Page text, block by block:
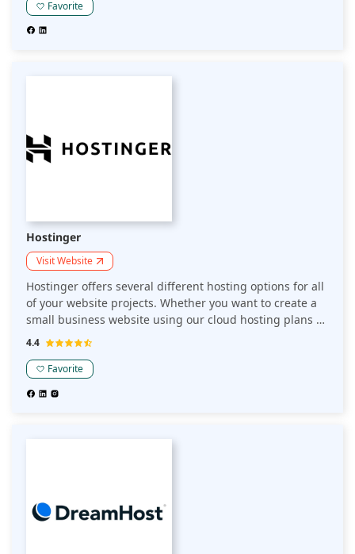
hosting platform that speeds up your website for better
performance with drag-and-drop automation.
Favorite
Hostinger
Visit Website
Hostinger offers several different hosting options for all
of your website projects. Whether you want to create a
small business website using our cloud hosting plans or
need dedicated resources to handle large-scale
Have an idea for a website? Hostinger offers a Website
Builder for free in their Starter plan.
4.4
Favorite